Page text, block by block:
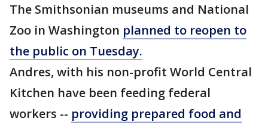
The Smithsonian museums and National
Zoo in Washington planned to reopen to
the public on Tuesday.
Andres, with his non-profit World Central
Kitchen have been feeding federal
workers -- providing prepared food and